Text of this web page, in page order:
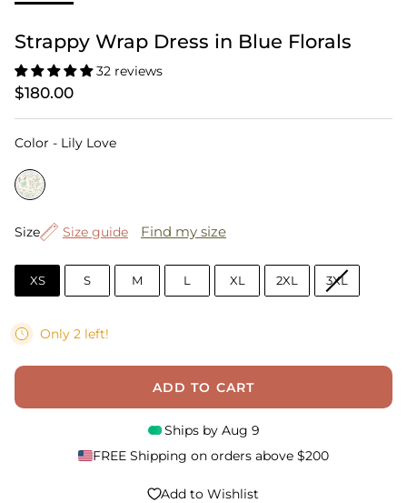
Strappy Wrap Dress in Blue Florals
32 reviews
$180.00
Color - Lily LoveColor
Size
Size Size guide Find my size
XS S M L XL 2XL 3XL
Only 2 left!
ADD TO CART
Ships by Aug 9
FREE Shipping on orders above $200
Add to Wishlist